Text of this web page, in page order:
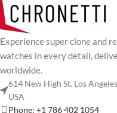
Experience super clone and
watches in every detail,
worldwide.
614 New High St. Los
USA
Phone: +1 786 402 1054